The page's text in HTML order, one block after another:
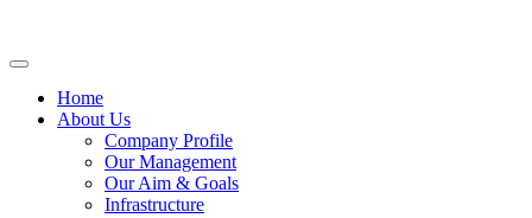
Home
About Us
Company Profile
Our Management
Our Aim & Goals
Infrastructure